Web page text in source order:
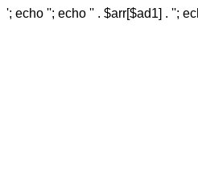
'; echo ''; echo '' . $arr[$ad1] . '';